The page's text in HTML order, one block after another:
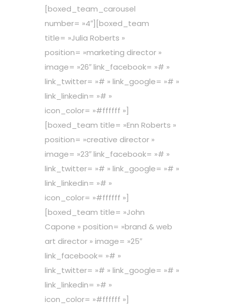
[boxed_team_carousel
number= »4″][boxed_team
title= »Julia Roberts »
position= »marketing director »
image= »26″ link_facebook= »# »
link_twitter= »# » link_google= »# »
link_linkedin= »# »
icon_color= »#ffffff »]
[boxed_team title= »Enn Roberts »
position= »creative director »
image= »23″ link_facebook= »# »
link_twitter= »# » link_google= »# »
link_linkedin= »# »
icon_color= »#ffffff »]
[boxed_team title= »John
Capone » position= »brand & web
art director » image= »25″
link_facebook= »# »
link_twitter= »# » link_google= »# »
link_linkedin= »# »
icon_color= »#ffffff »]